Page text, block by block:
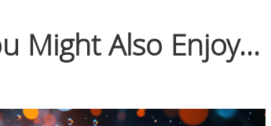
Might Also Enjoy...